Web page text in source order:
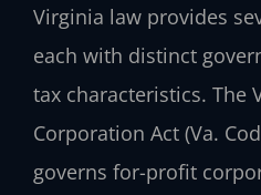
Virginia law provides
each with distinct
tax characteristics. The
Corporation Act (Va.
governs for-profit